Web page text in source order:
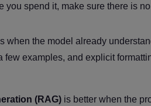
you spend it, make sure there is
when the model already
few examples, and explicit
(RAG) is better when the